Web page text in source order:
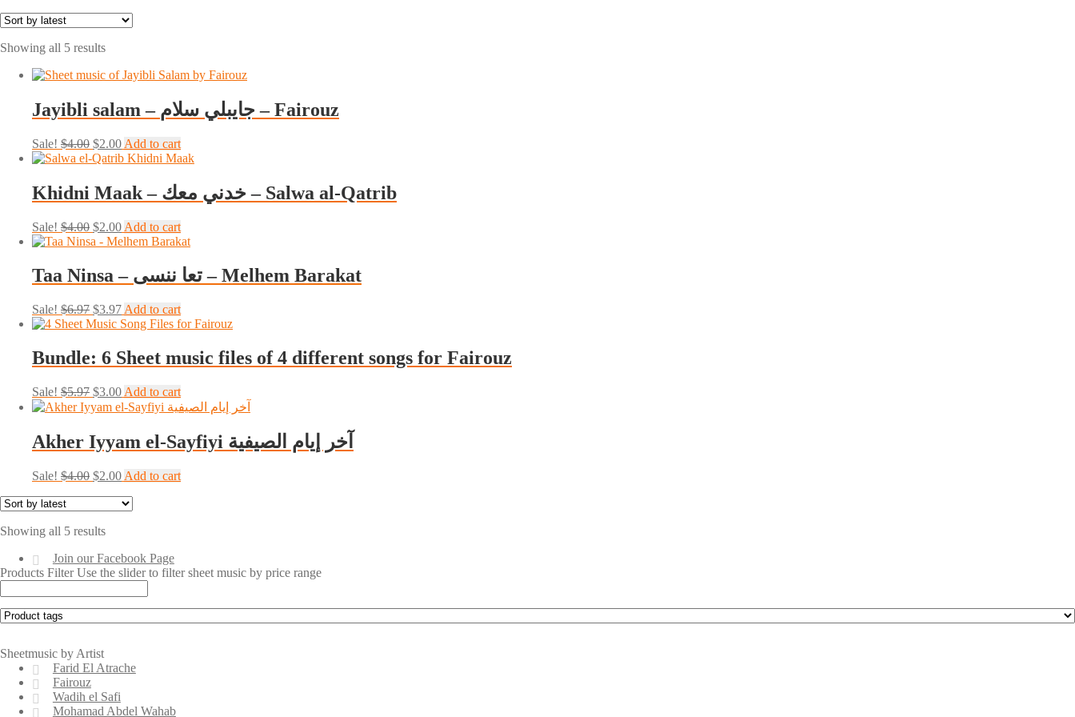
Showing all 5 resultsSorted
latest
Jayibli salam – جايبلي سلام – Fairouz
Sale! $4.00 Original
price
$4.00.
$2.00Current
price
$2.00.
Add to cart
Khidni Maak – خدني معك – Salwa al-Qatrib
Sale! $4.00 Original
price
$2.00Current
price
Add to cart
Taa Ninsa – تعا ننسى – Melhem Barakat
Sale! $6.97 Original
price
$6.97.
$3.97Current
price
$3.97.
Add to cart
Bundle: 6 Sheet music files of 4 different songs for Fairouz
Sale! $5.97 Original
price
$5.97.
$3.00Current
price
Add to cart
Akher Iyyam el-Sayfiyi آخر إيام الصيفية
Sale! $4.00 Original
$2.00Current
is:
Add to cart
Showing all 5 resultsSorted
latest
Join our Facebook Page
Products FilterUse the slider to filter sheet music by price range
Sheetmusic by Artist
Farid El Atrache
Fairouz
Wadih el Safi
Mohamad Abdel Wahab